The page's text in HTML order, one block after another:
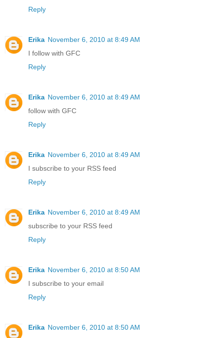
Reply
Erika November 6, 2010 at 8:49 AM
I follow with GFC
Reply
Erika November 6, 2010 at 8:49 AM
follow with GFC
Reply
Erika November 6, 2010 at 8:49 AM
I subscribe to your RSS feed
Reply
Erika November 6, 2010 at 8:49 AM
subscribe to your RSS feed
Reply
Erika November 6, 2010 at 8:50 AM
I subscribe to your email
Reply
Erika November 6, 2010 at 8:50 AM